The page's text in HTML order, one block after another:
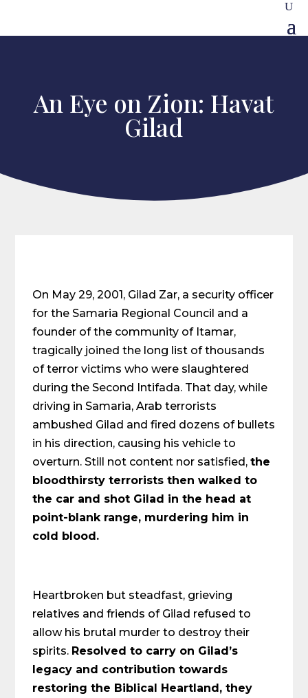
An Eye on Zion: Havat
Gilad
On May 29, 2001, Gilad Zar, a security officer
for the Samaria Regional Council and a
founder of the community of Itamar,
tragically joined the long list of thousands
of terror victims who were slaughtered
during the Second Intifada. That day, while
driving in Samaria, Arab terrorists
ambushed Gilad and fired dozens of bullets
in his direction, causing his vehicle to
overturn. Still not content nor satisfied,the
bloodthirsty terrorists then walked to
the car and shot Gilad in the head at
point-blank range, murdering him in
cold blood.
Heartbroken but steadfast, grieving
relatives and friends of Gilad refused to
allow his brutal murder to destroy their
spirits. Resolved to carry on Gilad’s
legacy and contribution towards
restoring the Biblical Heartland, they